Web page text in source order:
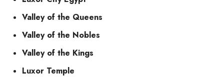
Valley of the Queens
Valley of the Nobles
Valley of the Kings
Luxor Temple